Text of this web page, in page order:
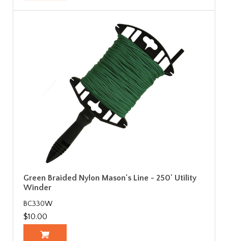
Green Braided Nylon Mason's Line - 250' Utility
Winder
BC330W
$10.00